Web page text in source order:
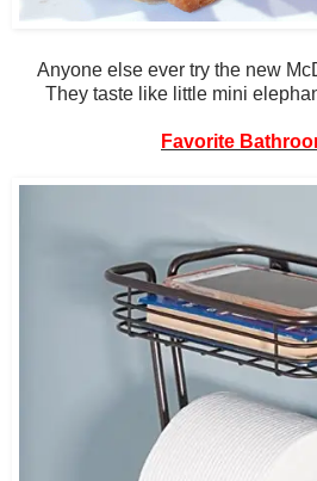
Anyone else ever try the new
They taste like little mini
Favorite